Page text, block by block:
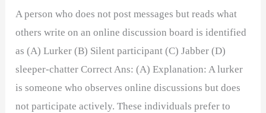
A person who does not post messages but reads what
others write on an online discussion board is identified
as (A) Lurker (B) Silent participant (C) Jabber (D)
sleeper-chatter Correct Ans: (A) Explanation: A lurker
is someone who observes online discussions but does
not participate actively. These individuals prefer to